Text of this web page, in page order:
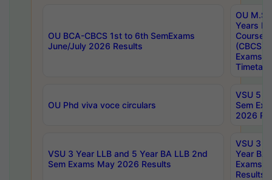
OU BCA-CBCS 1st to 6th SemExams
June/July 2026 Results
OU
Years
Course
(CBCS)
Exams
OU Phd viva voce circulars
VSU 5
Sem
2026
VSU 3 Year LLB and 5 Year BA LLB 2nd
Sem Exams May 2026 Results
VSU 3
Year BA
Exams
Results